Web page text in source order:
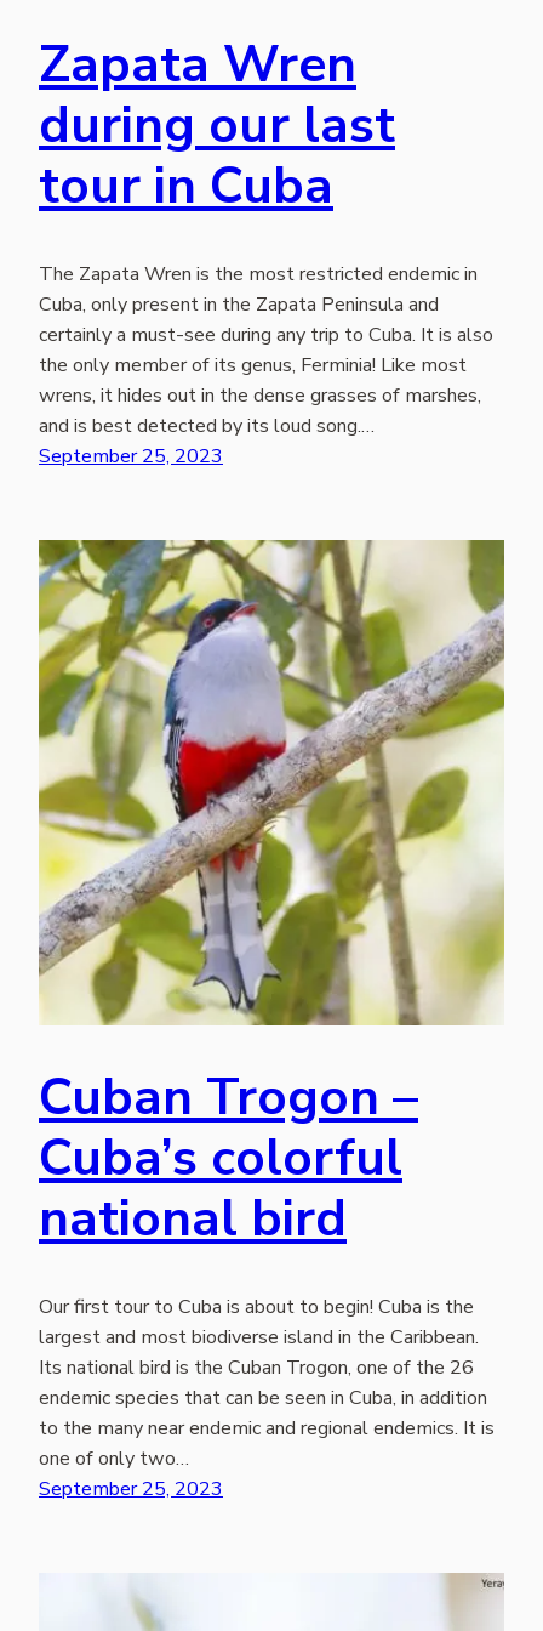
Zapata Wren
during our last
tour in Cuba
The Zapata Wren is the most restricted endemic in
Cuba, only present in the Zapata Peninsula and
certainly a must-see during any trip to Cuba. It is also
the only member of its genus, Ferminia! Like most
wrens, it hides out in the dense grasses of marshes,
and is best detected by its loud song.…
September 25, 2023
Cuban Trogon –
Cuba’s colorful
national bird
Our first tour to Cuba is about to begin! Cuba is the
largest and most biodiverse island in the Caribbean.
Its national bird is the Cuban Trogon, one of the 26
endemic species that can be seen in Cuba, in addition
to the many near endemic and regional endemics. It is
one of only two…
September 25, 2023